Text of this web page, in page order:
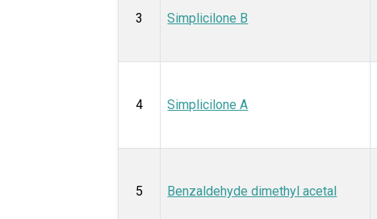
3 Simplicilone B
4 Simplicilone A
5 Benzaldehyde dimethyl acetal